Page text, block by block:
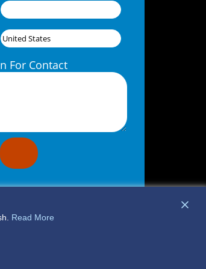
For Contact
© 2026 DME Company
Read More